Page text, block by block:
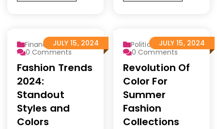
JULY 15, 2024
Finance 2
0Comments
Fashion Trends
2024:
Standout
Styles and
Colors
JULY 15, 2024
Politics
0Comments
Revolution Of
Color For
Summer
Fashion
Collections